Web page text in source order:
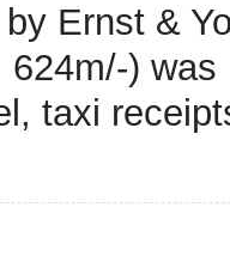
Ernst &
624m/-)
taxi